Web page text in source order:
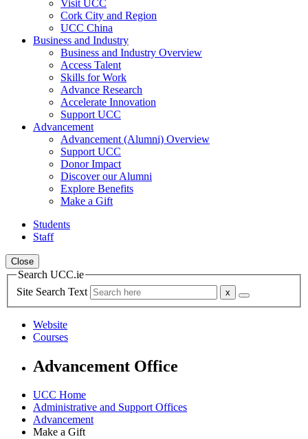
Visit UCC
Cork City and Region
UCC China
Business and Industry
Business and Industry Overview
Access Talent
Skills for Work
Advance Research
Accelerate Innovation
Support UCC
Advancement
Advancement (Alumni) Overview
Support UCC
Donor Impact
Discover our Alumni
Explore Benefits
Make a Gift
Students
Staff
Close
Search UCC.ie
Site Search Text
Website
Courses
Advancement Office
UCC Home
Administrative and Support Offices
Advancement
Make a Gift